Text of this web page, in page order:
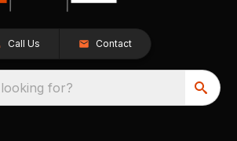
Call Us Contact
for?